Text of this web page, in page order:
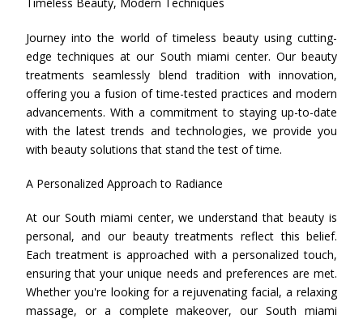
Journey into the world of timeless beauty using cutting-
edge techniques at our South miami center. Our beauty
treatments seamlessly blend tradition with innovation,
offering you a fusion of time-tested practices and modern
advancements. With a commitment to staying up-to-date
with the latest trends and technologies, we provide you
with beauty solutions that stand the test of time.
A Personalized Approach to Radiance
At our South miami center, we understand that beauty is
personal, and our beauty treatments reflect this belief.
Each treatment is approached with a personalized touch,
ensuring that your unique needs and preferences are met.
Whether you're looking for a rejuvenating facial, a relaxing
massage, or a complete makeover, our South miami